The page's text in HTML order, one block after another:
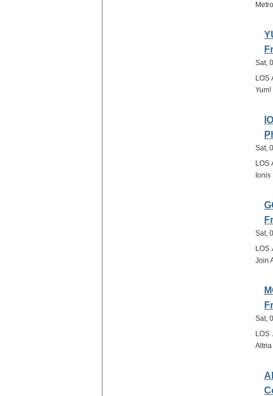
Sat,
LOS
Sat,
LOS
Sat,
LOS
Join
Sat,
LOS